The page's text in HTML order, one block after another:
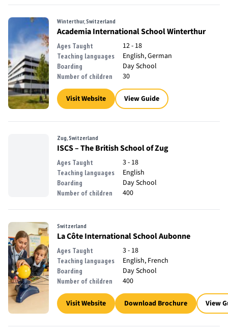
Winterthur, Switzerland
Academia International School Winterthur
Ages Taught 12 - 18
Teaching languages English, German
Boarding Day School
Number of children 30
Visit Website View Guide
Zug, Switzerland
ISCS – The British School of Zug
Ages Taught 3 - 18
Teaching languages English
Boarding Day School
Number of children 400
Switzerland
La Côte International School Aubonne
Ages Taught 3 - 18
Teaching languages English, French
Boarding Day School
Number of children 400
Visit Website Download Brochure View